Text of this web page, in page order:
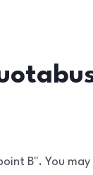
B". You may